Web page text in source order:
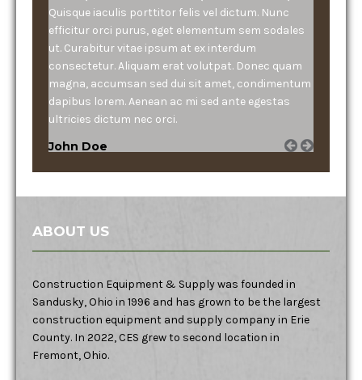
Quisque iaculis porttitor felis vel dictum. Nunc
efficitur orci purus, eget elementum sem sodales
ut. Curabitur vitae ipsum at ex interdum
consectetur. Aliquam erat volutpat. Donec quam
magna, accumsan sed dui sit amet, condimentum
dapibus lorem. Aenean ac mi sed ante egestas
ultricies dictum nec orci.
John Doe
ABOUT US
Construction Equipment & Supply was founded in
Sandusky, Ohio in 1996 and has grown to be the largest
construction equipment and supply company in Erie
County. In 2022, CES grew to second location in
Fremont, Ohio.